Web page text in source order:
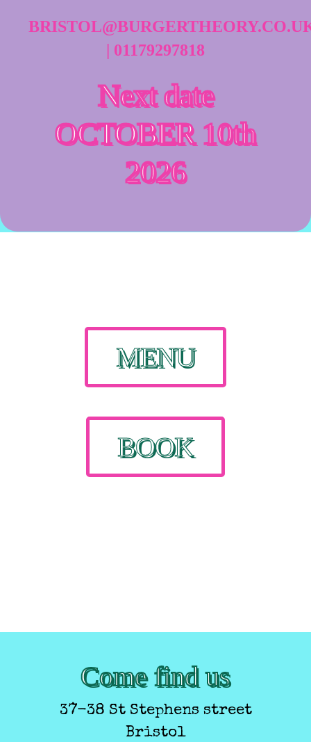
| 01179297818
Next date
OCTOBER 10th
2026
MENU
BOOK
Come find us
37-38 St Stephens street
Bristol